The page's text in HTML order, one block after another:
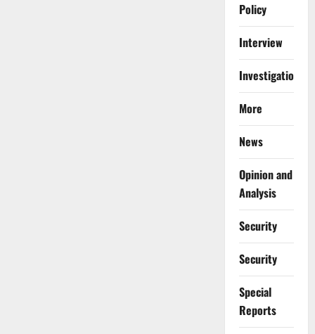
Policy
Interview
Investigations
More
News
Opinion and
Analysis
Security
Security
Special
Reports